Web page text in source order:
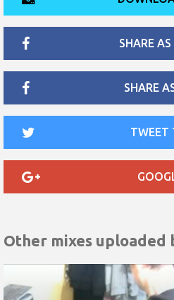
SHARE
SHARE
TWEET
Other mixes uploaded